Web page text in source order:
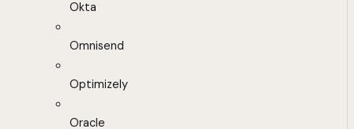
Okta
Omnisend
Optimizely
Oracle